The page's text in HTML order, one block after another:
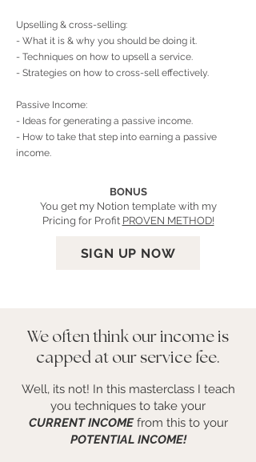
Upselling & cross-selling:
- What it is & why you should be doing it.
- Techniques on how to upsell a service.
- Strategies on how to cross-sell effectively.
Passive Income:
- Ideas for generating a passive income.
- How to take that step into earning a passive
income.
BONUS
You get my Notion template with my
Pricing for Profit PROVEN METHOD!
SIGN UP NOW
We often think our income is
capped at our service fee.
Well, its not! In this masterclass I teach
you techniques to take your
CURRENT INCOMEfrom this to your
POTENTIAL INCOME!